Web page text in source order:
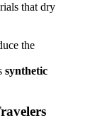
that dry
the
synthetic